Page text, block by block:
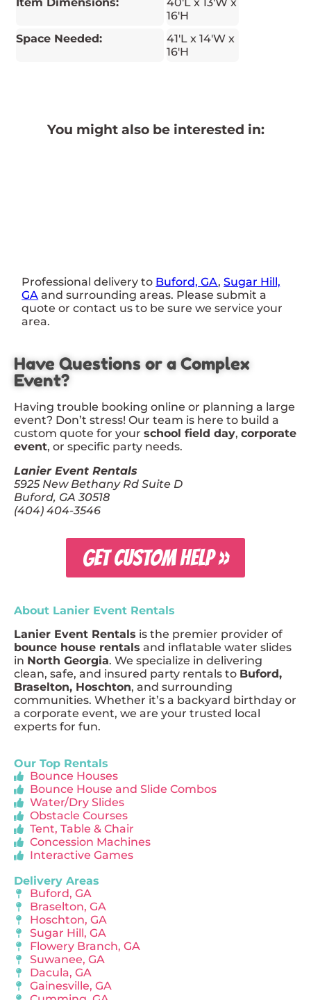
16'H
Space Needed:
41'L x 14'W x
16'H
You might also be interested in:
Professional delivery to Buford, GA,Sugar Hill,
GA and surrounding areas. Please submit a
quote or contact us to be sure we service your
area.
Have Questions or a Complex
Event?
Having trouble booking online or planning a large
event? Don’t stress! Our team is here to build a
custom quote for your school field day, corporate
event, or specific party needs.
Lanier Event Rentals
5925 New Bethany Rd Suite D
Buford, GA 30518
(404) 404-3546
GET CUSTOM HELP »
About Lanier Event Rentals
Lanier Event Rentals is the premier provider of
bounce house rentals and inflatable water slides
in North Georgia. We specialize in delivering
clean, safe, and insured party rentals to Buford,
Braselton, Hoschton, and surrounding
communities. Whether it’s a backyard birthday or
a corporate event, we are your trusted local
experts for fun.
Our Top Rentals
Bounce Houses
Bounce House and Slide Combos
Water/Dry Slides
Obstacle Courses
Tent, Table & Chair
Concession Machines
Interactive Games
Delivery Areas
Buford, GA
Braselton, GA
Hoschton, GA
Sugar Hill, GA
Flowery Branch, GA
Suwanee, GA
Dacula, GA
Gainesville, GA